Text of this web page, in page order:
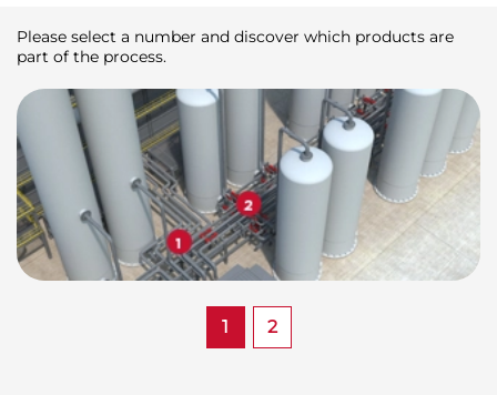
Please select a number and discover which products are
part of the process.
1 2